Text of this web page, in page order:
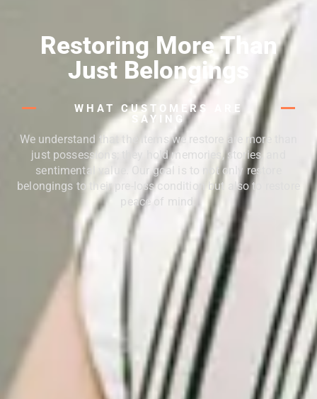
Restoring More Than
Just Belongings
WHAT CUSTOMERS ARE
SAYING
We understand that the items we restore are more than
just possessions; they hold memories, stories, and
sentimental value. Our goal is to not only restore
belongings to their pre-loss condition but also to restore
peace of mind.